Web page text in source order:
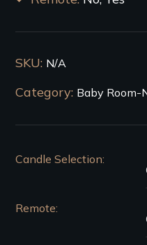
SKU: N/A
Category: Baby Room-
Candle Selection
Remote